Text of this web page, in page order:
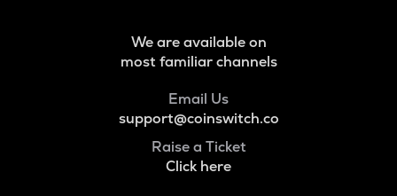
We are available on
most familiar channels
Email Us
support@coinswitch.co
Raise a Ticket
Click here